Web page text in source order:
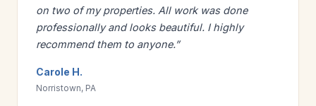
on two of my properties. All work was done
professionally and looks beautiful. I highly
recommend them to anyone.”
Carole H.
Norristown, PA